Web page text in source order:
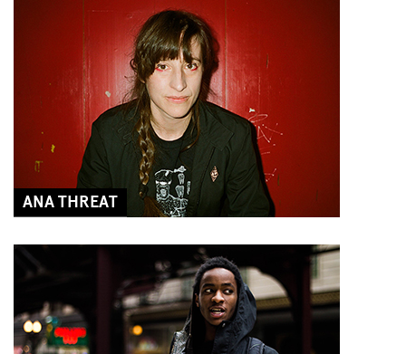
ANA THREAT